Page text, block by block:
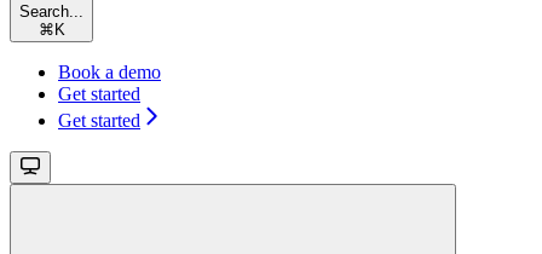
Search...
⌘K
Book a demo
Get started
Get started